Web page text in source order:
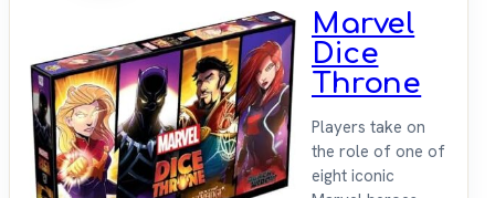
Marvel
Dice
Throne
Players take on
the role of one of
eight iconic